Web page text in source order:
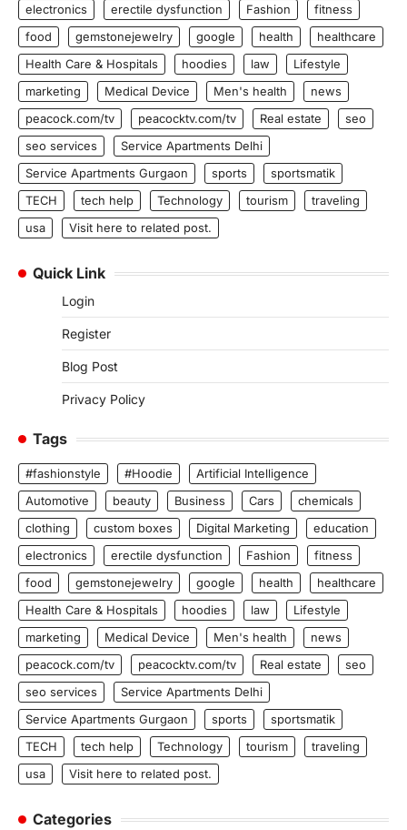
electronics
erectile dysfunction Fashion
fitness
food
gemstonejewelry google health
healthcare
Health Care & Hospitals
hoodies law
Lifestyle
marketing
Medical Device Men's health
news
peacock.com/tv
peacocktv.com/tv Real estate
seo
seo services
Service Apartments Delhi
Service Apartments Gurgaon
sports
sportsmatik
TECH
tech help Technology tourism
traveling
usa
Visit here to related post.
Quick Link
Login
Register
Blog Post
Privacy Policy
Tags
#fashionstyle #Hoodie
Artificial Intelligence
Automotive
beauty Business Cars
chemicals
clothing
custom boxes Digital Marketing
education
electronics
erectile dysfunction Fashion
fitness
food
gemstonejewelry google health
healthcare
Health Care & Hospitals
hoodies law
Lifestyle
marketing
Medical Device Men's health
news
peacock.com/tv
peacocktv.com/tv Real estate
seo
seo services
Service Apartments Delhi
Service Apartments Gurgaon
sports
sportsmatik
TECH
tech help Technology tourism
traveling
usa
Visit here to related post.
Categories